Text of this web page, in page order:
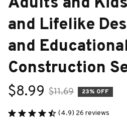
and Lifelike
and
Construction
$8.99 $11.69 23% OFF
(4.9) 26 reviews